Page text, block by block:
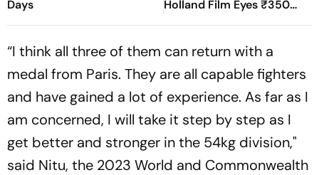
Days
Holland Film Eyes ₹350
Crore Milestone
“I think all three of them can return with a
medal from Paris. They are all capable fighters
and have gained a lot of experience. As far as I
am concerned, I will take it step by step as I
get better and stronger in the 54kg division,"
said Nitu, the 2023 World and Commonwealth